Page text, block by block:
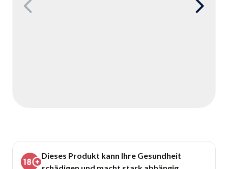
Dieses Produkt kann Ihre Gesundheit